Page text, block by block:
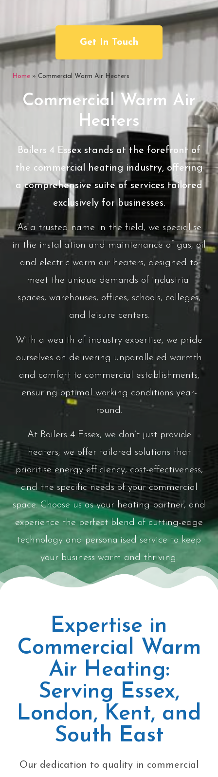
Home » Commercial Warm Air Heaters
Commercial Warm Air
Heaters
Boilers 4 Essex stands at the forefront of
the commercial heating industry, offering
a comprehensive suite of services tailored
exclusively for businesses.
As a trusted name in the field, we specialise
in the installation and maintenance of gas, oil
and electric warm air heaters, designed to
meet the unique demands of industrial
spaces, warehouses, offices, schools, colleges,
and leisure centers.
With a wealth of industry expertise, we pride
ourselves on delivering unparalleled warmth
and comfort to commercial establishments,
ensuring optimal working conditions year-
round.
At Boilers 4 Essex, we don’t just provide
heaters; we offer tailored solutions that
prioritise energy efficiency, cost-effectiveness,
and the specific needs of your commercial
space. Choose us as your heating partner, and
experience the perfect blend of cutting-edge
technology and personalised service to keep
your business warm and thriving.
Get In Touch
Expertise in
Commercial Warm
Air Heating:
Serving Essex,
London, Kent, and
South East
Our dedication to quality in commercial